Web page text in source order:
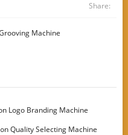
Share:
Machine
Logo Branding Machine
Quality Selecting Machine